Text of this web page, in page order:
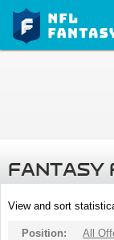
FANTASY
View and sort
Position: All